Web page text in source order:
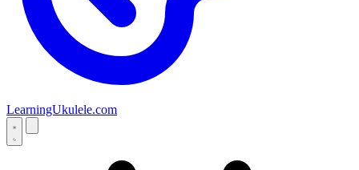
LearningUkulele.com